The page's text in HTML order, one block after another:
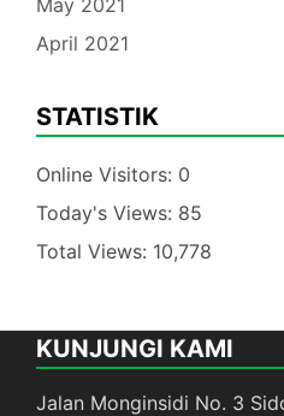
April 2021
STATISTIK
Online Visitors: 0
Today's Views: 85
Total Views: 10,778
KUNJUNGI KAMI
Jalan Monginsidi No. 3